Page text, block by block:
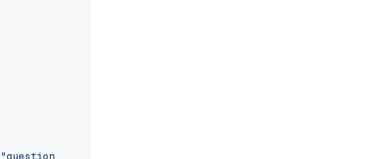
"question"